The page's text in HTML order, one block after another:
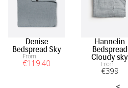
Denise
Bedspread Sky
From
€119.40
Hannelin
Bedspread
Cloudy sky
From
€399